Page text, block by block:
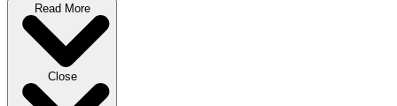
Read More
Close